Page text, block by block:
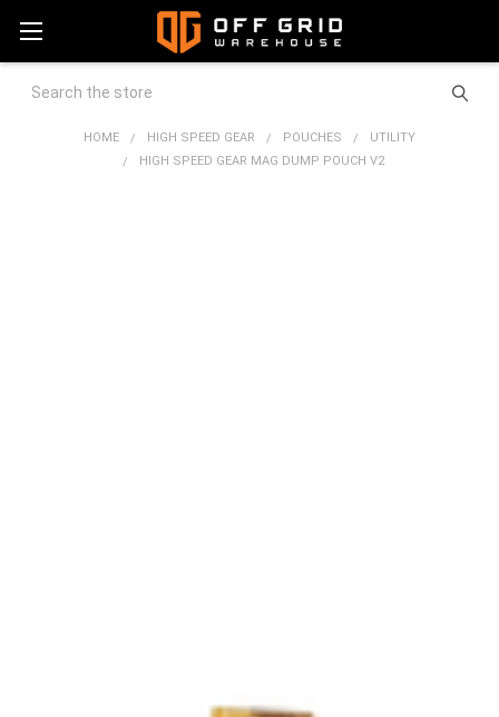
Search
HOME HIGH SPEED GEAR POUCHES
UTILITY
HIGH SPEED GEAR MAG DUMP POUCH V2